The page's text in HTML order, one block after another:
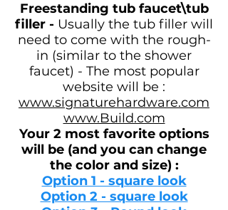
Freestanding tub faucet\tub
filler - Usually the tub filler will
need to come with the rough-
in (similar to the shower
faucet) - The most popular
website will be :
www.signaturehardware.com
www.Build.com
Your 2 most favorite options
will be (and you can change
the color and size) :
Option 1 - square look
Option 2 - square look